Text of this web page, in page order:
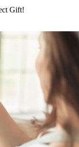
Gift!